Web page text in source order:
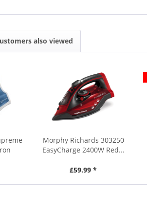
also viewed
Morphy Richards 303250
EasyCharge 2400W Red...
£59.99 *